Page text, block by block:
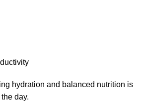
hydration and balanced nutrition is
day.